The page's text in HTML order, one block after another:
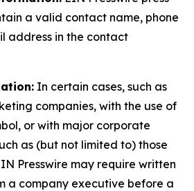
a valid contact name, phone
address in the contact
In certain cases, such as
companies, with the use of
or with major corporate
as (but not limited to) those
Presswire may require written
a company executive before a